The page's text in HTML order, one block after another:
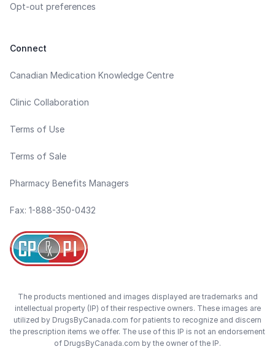
Opt-out preferences
Connect
Canadian Medication Knowledge Centre
Clinic Collaboration
Terms of Use
Terms of Sale
Pharmacy Benefits Managers
Fax: 1-888-350-0432
The products mentioned and images displayed are trademarks and
intellectual property (IP) of their respective owners. These images are
utilized by DrugsByCanada.com for patients to recognize and discern
the prescription items we offer. The use of this IP is not an endorsement
of DrugsByCanada.com by the owner of the IP.